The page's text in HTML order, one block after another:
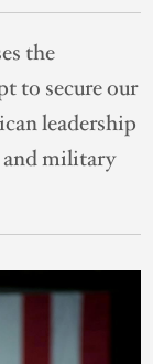
the
to secure our
leadership
and military